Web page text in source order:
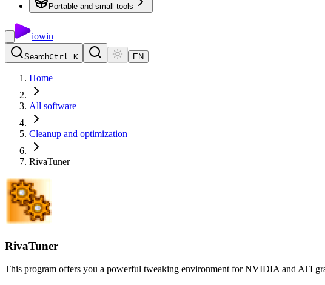
Portable and small tools
iowin
SearchCtrl K EN
Home
All software
Cleanup and optimization
RivaTuner
RivaTuner
This program offers you a powerful tweaking environment for NVIDIA and ATI